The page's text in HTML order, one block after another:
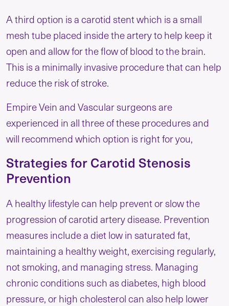
A third option is a carotid stent which is a small
mesh tube placed inside the artery to help keep it
open and allow for the flow of blood to the brain.
This is a minimally invasive procedure that can help
reduce the risk of stroke.
Empire Vein and Vascular surgeons are
experienced in all three of these procedures and
will recommend which option is right for you,
Strategies for Carotid Stenosis
Prevention
A healthy lifestyle can help prevent or slow the
progression of carotid artery disease. Prevention
measures include a diet low in saturated fat,
maintaining a healthy weight, exercising regularly,
not smoking, and managing stress. Managing
chronic conditions such as diabetes, high blood
pressure, or high cholesterol can also help lower